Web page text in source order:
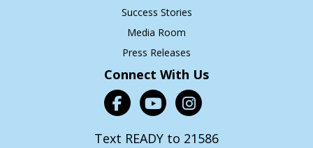
Success Stories
Media Room
Press Releases
Connect With Us
Text READY to 21586